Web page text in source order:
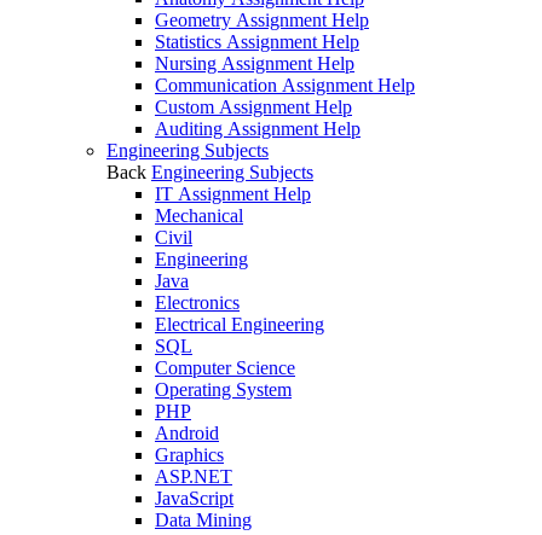
Geometry Assignment Help
Statistics Assignment Help
Nursing Assignment Help
Communication Assignment Help
Custom Assignment Help
Auditing Assignment Help
Engineering Subjects
Back Engineering Subjects
IT Assignment Help
Mechanical
Civil
Engineering
Java
Electronics
Electrical Engineering
SQL
Computer Science
Operating System
PHP
Android
Graphics
ASP.NET
JavaScript
Data Mining